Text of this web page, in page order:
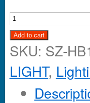
Add to cart
SKU: SZ-
LIGHT,